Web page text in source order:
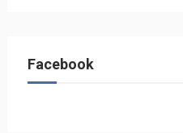
Facebook